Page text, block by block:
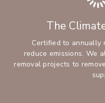
The
Certified to annually
reduce emissions. We
removal projects to